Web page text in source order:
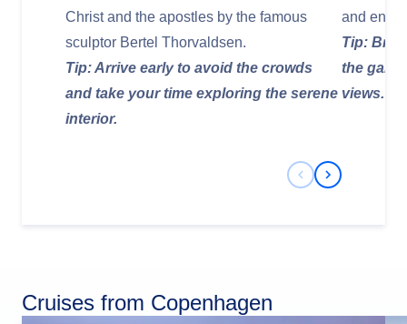
Christ and the apostles by the famous
sculptor Bertel Thorvaldsen.
Tip: Arrive early to avoid the crowds
and take your time exploring the serene
interior.
and
Tip:
the
views.
Previous Slide
Next Slide
Cruises from Copenhagen